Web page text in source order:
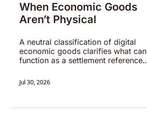
When Economic Goods
Aren’t Physical
A neutral classification of digital
economic goods clarifies what can
function as a settlement reference
Jul 30, 2026